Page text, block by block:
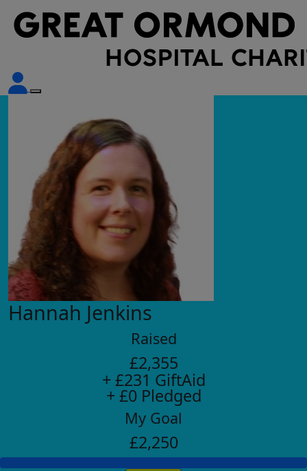
Hannah Jenkins
Raised
£2,355
+ £231 GiftAid
+ £0 Pledged
My Goal
£2,250